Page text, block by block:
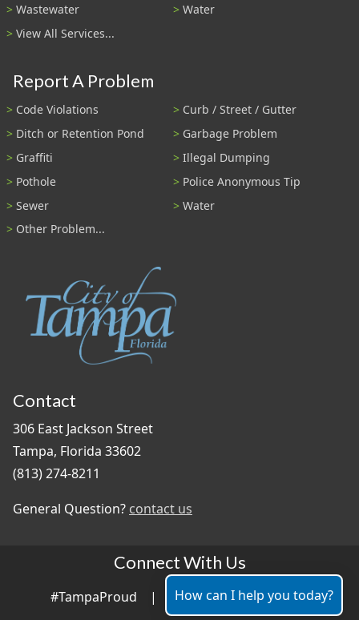
Wastewater
Water
View All Services...
Report A Problem
Code Violations
Curb / Street / Gutter
Ditch or Retention Pond
Garbage Problem
Graffiti
Illegal Dumping
Pothole
Police Anonymous Tip
Sewer
Water
Other Problem...
Contact
306 East Jackson Street
Tampa, Florida 33602
(813) 274-8211
General Question? contact us
Connect With Us
#TampaProud | How can I help you today?